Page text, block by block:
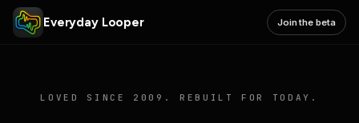
Everyday Looper Join the beta
LOVED SINCE 2009. REBUILT FOR TODAY.